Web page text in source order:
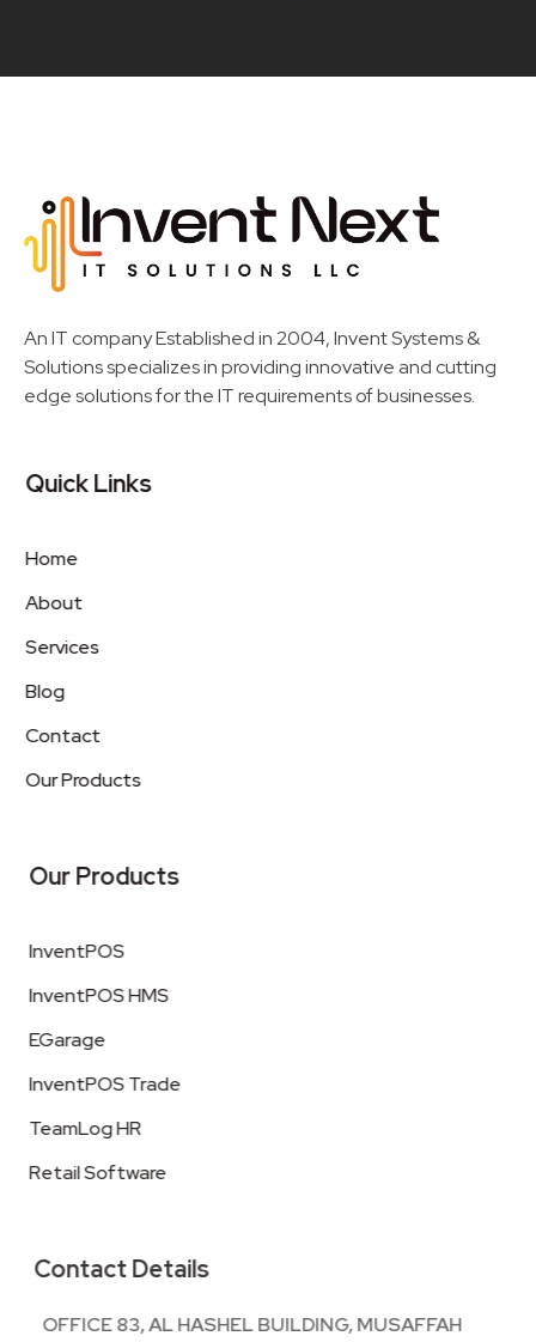
An IT company Established in 2004, Invent Systems &
Solutions specializes in providing innovative and cutting
edge solutions for the IT requirements of businesses.
Quick Links
Home
About
Services
Blog
Contact
Our Products
Our Products
InventPOS
InventPOS HMS
EGarage
InventPOS Trade
TeamLog HR
Retail Software
Contact Details
OFFICE 83, AL HASHEL BUILDING, MUSAFFAH